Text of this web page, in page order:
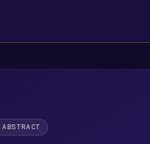
ABSTRACT